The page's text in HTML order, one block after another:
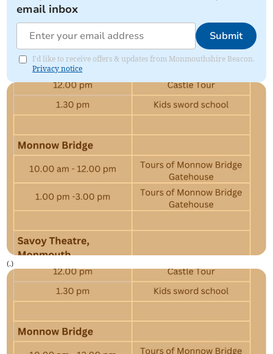
email inbox
Submit
I'd like to receive offers & updates from Monmouthshire Beacon.
Privacy notice
(.)